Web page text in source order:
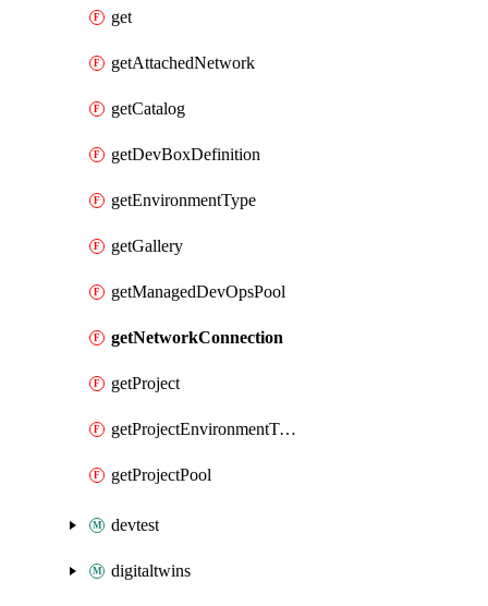
get
getAttachedNetwork
getCatalog
getDevBoxDefinition
getEnvironmentType
getGallery
getManagedDevOpsPool
getNetworkConnection
getProject
getProjectEnvironmentType
getProjectPool
devtest
digitaltwins